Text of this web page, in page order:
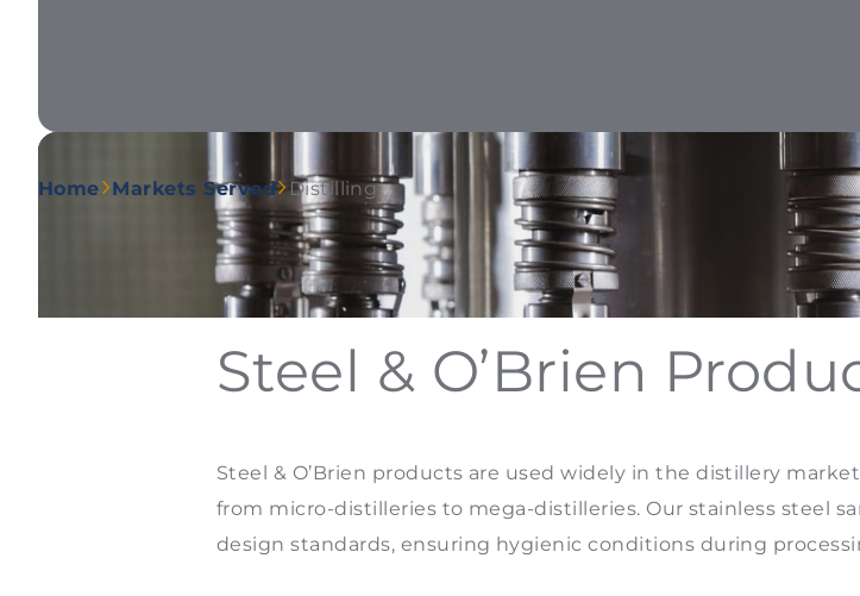
Home Markets Served Distilling
Steel & O’Brien
Steel & O’Brien products are used widely in the distillery
from micro-distilleries to mega-distilleries. Our stainless steel
design standards, ensuring hygienic conditions during